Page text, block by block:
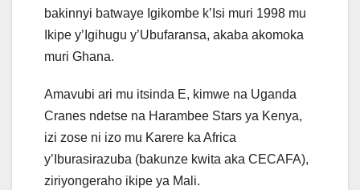
bakinnyi batwaye Igikombe k’Isi muri 1998 mu
Ikipe y’Igihugu y’Ubufaransa, akaba akomoka
muri Ghana.
Amavubi ari mu itsinda E, kimwe na Uganda
Cranes ndetse na Harambee Stars ya Kenya,
izi zose ni izo mu Karere ka Africa
y’Iburasirazuba (bakunze kwita aka CECAFA),
ziriyongeraho ikipe ya Mali.